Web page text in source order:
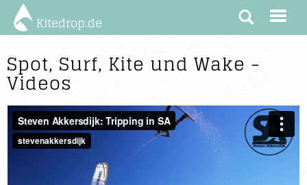
Kitedrop.de
Spot, Surf, Kite und Wake -
Videos